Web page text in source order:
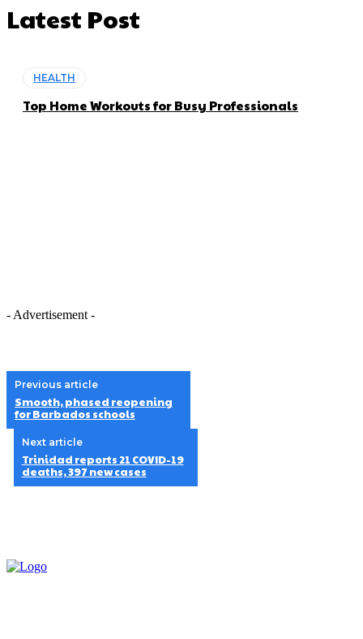
Latest Post
HEALTH
Top Home Workouts for Busy Professionals
- Advertisement -
Previous article
Smooth, phased reopening
for Barbados schools
Next article
Trinidad reports 21 COVID-19
deaths, 397 new cases